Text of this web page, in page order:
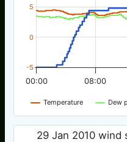
Temperature Dew
00:00 08:00
-5
0
5
29 Jan 2010 wind